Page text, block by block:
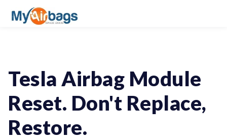
Tesla Airbag Module
Reset. Don't Replace,
Restore.